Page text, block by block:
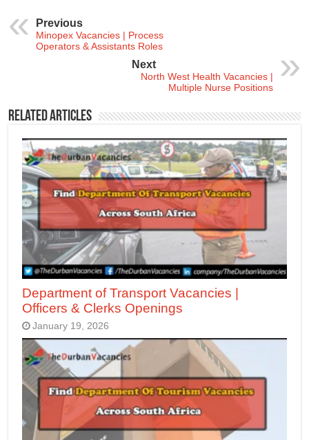
Previous
Minopex Vacancies | Process
Operators & Assistants Roles
Next
North West Health Vacancies |
Multiple Nurse Positions
Related Articles
Department of Transport Vacancies |
Officers & Clerks Openings
January 19, 2026